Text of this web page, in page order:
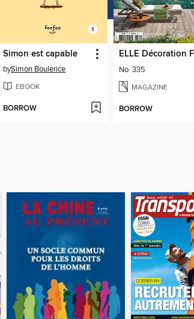
Simon est capable
bySimon Boulerice
EBOOK
BORROW
No. 335
MAGAZINE
BORROW